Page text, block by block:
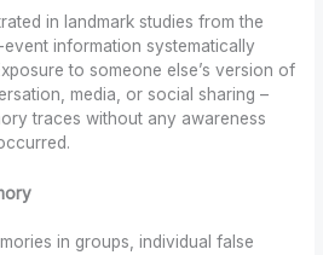
in landmark studies from the
information systematically
to someone else’s version of
media, or social sharing –
traces without any awareness
in groups, individual false